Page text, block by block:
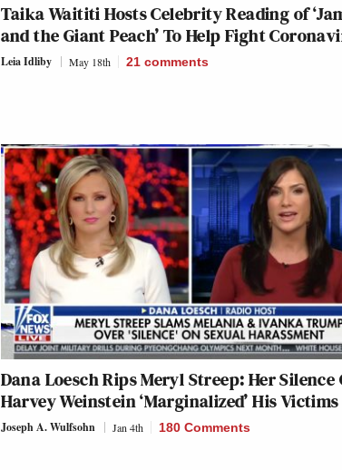
Taika Waititi Hosts Celebrity Reading of
and the Giant Peach’ To Help Fight
Leia Idliby May 18th 21 comments
Dana Loesch Rips Meryl Streep: Her Silence
Harvey Weinstein ‘Marginalized’ His Victims
Joseph A. Wulfsohn Jan 4th 180 Comments